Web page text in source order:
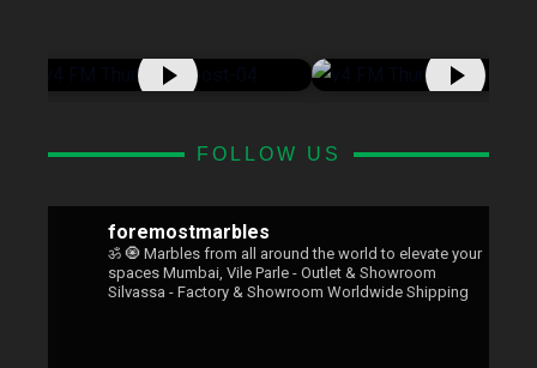
FOLLOW US
foremostmarbles
ॐ 🧿 Marbles from all around the world to elevate your
spaces Mumbai, Vile Parle - Outlet & Showroom
Silvassa - Factory & Showroom Worldwide Shipping